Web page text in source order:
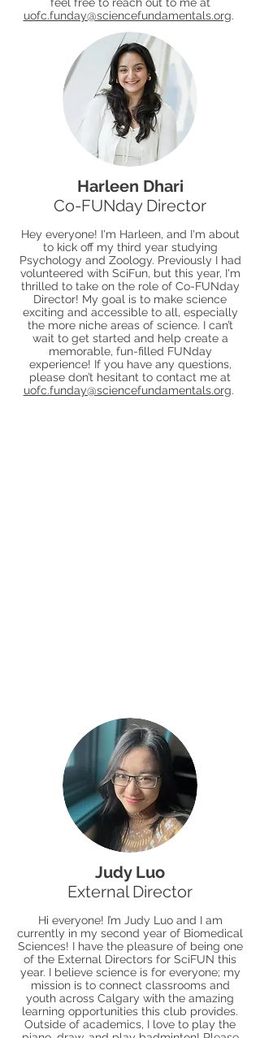
uofc.funday@sciencefundamentals.org.
Harleen Dhari
Co-FUNday Director
Hey everyone! I'm Harleen, and I'm about
to kick off my third year studying
Psychology and Zoology. Previously I had
volunteered with SciFun, but this year, I'm
thrilled to take on the role of Co-FUNday
Director! My goal is to make science
exciting and accessible to all, especially
the more niche areas of science. I can’t
wait to get started and help create a
memorable, fun-filled FUNday
experience! If you have any questions,
please don’t hesitant to contact me at
uofc.funday@sciencefundamentals.org.
Judy Luo
External Director
Hi everyone! I’m Judy Luo and I am
currently in my second year of Biomedical
Sciences! I have the pleasure of being one
of the External Directors for SciFUN this
year. I believe science is for everyone; my
mission is to connect classrooms and
youth across Calgary with the amazing
learning opportunities this club provides.
Outside of academics, I love to play the